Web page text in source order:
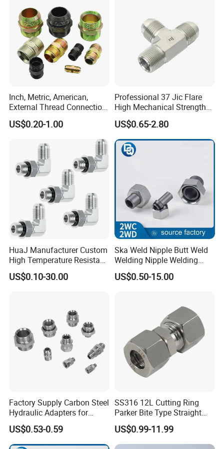
Inch, Metric, American,
External Thread Connection
Transition Through
Hydraulic Joint Through
US$0.20-1.00
Professional 37 Jic Flare
High Mechanical Strength
Thread Adapter with Orb
US$0.65-2.80
HuaJ Manufacturer Custom
High Temperature Resistant
Stainless Steel/Carbon
Steel JIC Hydraulic Pipe
US$0.10-30.00
Ska Weld Nipple Butt Weld
Welding Nipple Welding
Nipple-Pipe Screwjoints
US$0.50-15.00
Factory Supply Carbon Steel
Hydraulic Adapters for
Industrial Machinery
US$0.53-0.59
SS316 12L Cutting Ring
Parker Bite Type Straight
Union Tube Fittings with
Single Black Ferrule for
Hydraulic Parts
US$0.99-11.99